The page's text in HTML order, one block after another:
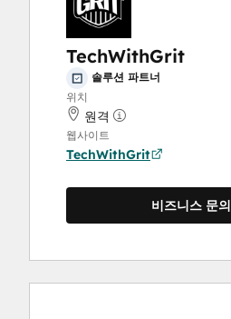
TechWithGrit
솔루션 파트너
위치
원격
웹사이트
TechWithGrit
비즈니스 문의